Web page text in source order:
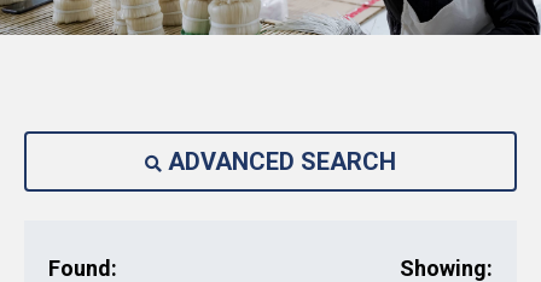
ADVANCED SEARCH
Found: Showing: